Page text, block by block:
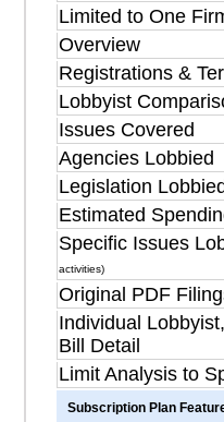
Limited to One
Overview
Registrations &
Lobbyist
Issues Covered
Agencies Lobbied
Legislation Lobbied
Estimated
Specific Issues
activities)
Original PDF
Individual
Bill Detail
Limit Analysis to
Subscription Plan